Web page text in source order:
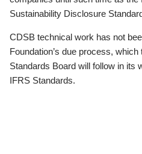
Sustainability Disclosure
CDSB technical work has not
Foundation’s due process,
Standards Board will follow in its
IFRS Standards.